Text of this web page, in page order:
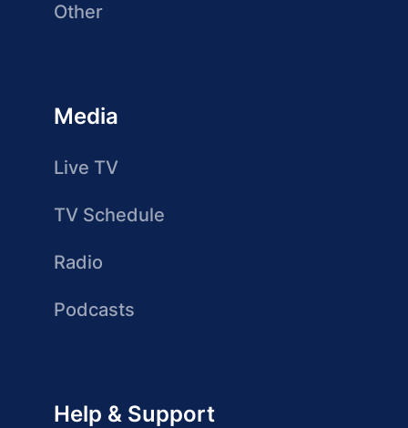
Other
Media
Live TV
TV Schedule
Radio
Podcasts
Help & Support